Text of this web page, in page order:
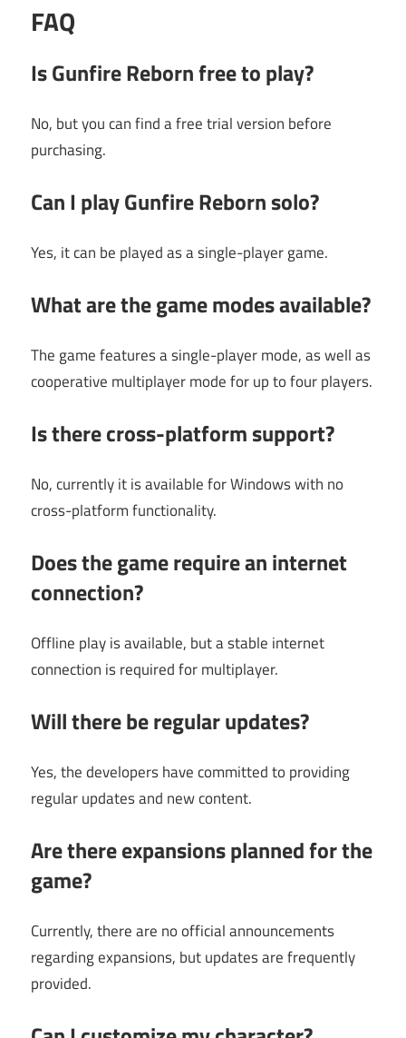
FAQ
Is Gunfire Reborn free to play?
No, but you can find a free trial version before
purchasing.
Can I play Gunfire Reborn solo?
Yes, it can be played as a single-player game.
What are the game modes available?
The game features a single-player mode, as well as
cooperative multiplayer mode for up to four players.
Is there cross-platform support?
No, currently it is available for Windows with no
cross-platform functionality.
Does the game require an internet
connection?
Offline play is available, but a stable internet
connection is required for multiplayer.
Will there be regular updates?
Yes, the developers have committed to providing
regular updates and new content.
Are there expansions planned for the
game?
Currently, there are no official announcements
regarding expansions, but updates are frequently
provided.